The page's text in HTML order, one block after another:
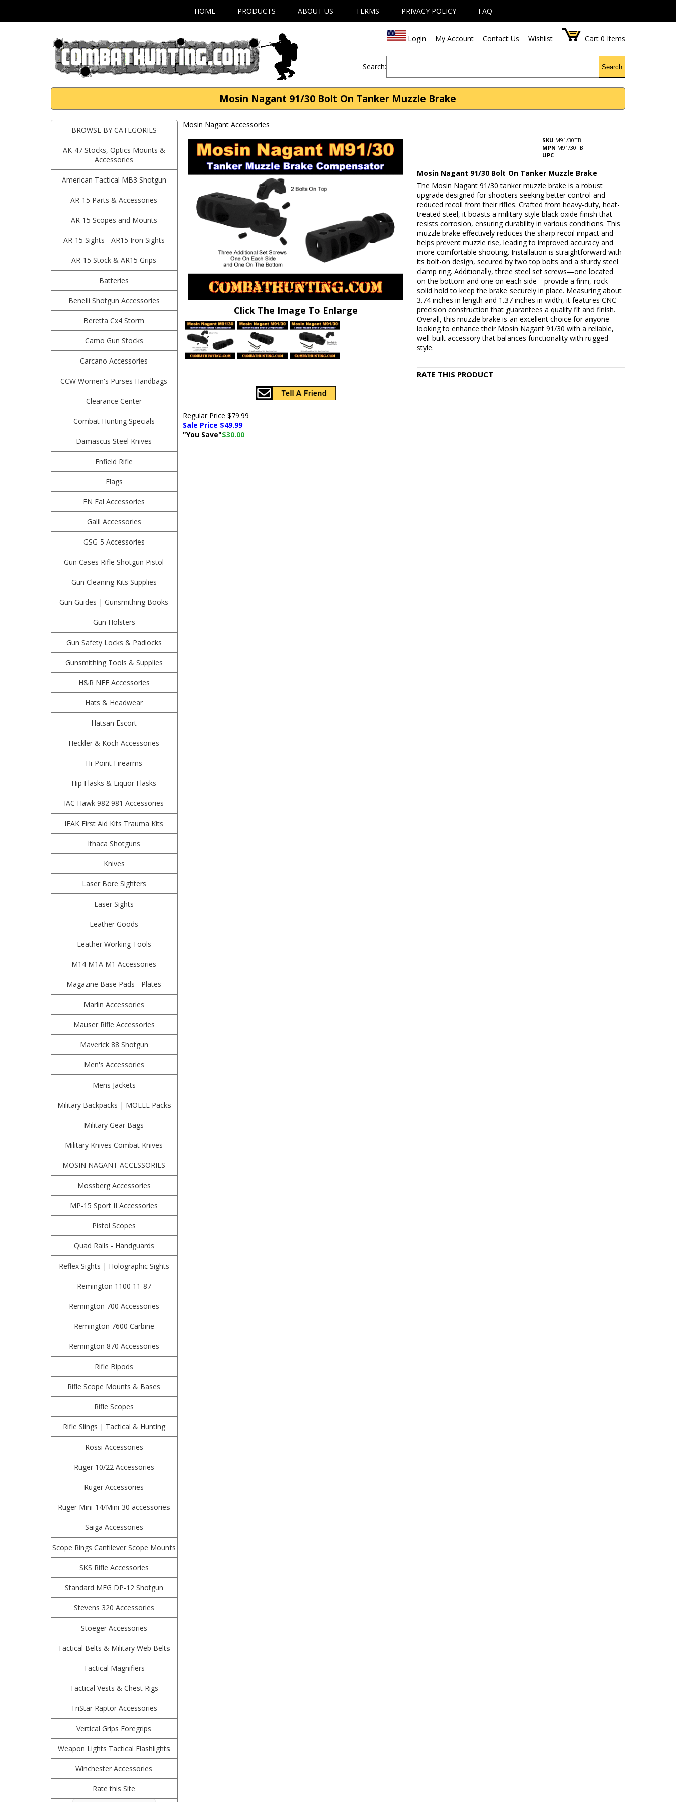
HOME PRODUCTS ABOUT US TERMS PRIVACY POLICY FAQ
Login My Account Contact Us Wishlist Cart 0 Items
Search: Search
Mosin Nagant 91/30 Bolt On Tanker Muzzle Brake
BROWSE BY CATEGORIES
AK-47 Stocks, Optics Mounts &
Accessories
American Tactical MB3 Shotgun
AR-15 Parts & Accessories
AR-15 Scopes and Mounts
AR-15 Sights - AR15 Iron Sights
AR-15 Stock & AR15 Grips
Batteries
Benelli Shotgun Accessories
Beretta Cx4 Storm
Camo Gun Stocks
Carcano Accessories
CCW Women's Purses Handbags
Clearance Center
Combat Hunting Specials
Damascus Steel Knives
Enfield Rifle
Flags
FN Fal Accessories
Galil Accessories
GSG-5 Accessories
Gun Cases Rifle Shotgun Pistol
Gun Cleaning Kits Supplies
Gun Guides | Gunsmithing Books
Gun Holsters
Gun Safety Locks & Padlocks
Gunsmithing Tools & Supplies
H&R NEF Accessories
Hats & Headwear
Hatsan Escort
Heckler & Koch Accessories
Hi-Point Firearms
Hip Flasks & Liquor Flasks
IAC Hawk 982 981 Accessories
IFAK First Aid Kits Trauma Kits
Ithaca Shotguns
Knives
Laser Bore Sighters
Laser Sights
Leather Goods
Leather Working Tools
M14 M1A M1 Accessories
Magazine Base Pads - Plates
Marlin Accessories
Mauser Rifle Accessories
Maverick 88 Shotgun
Men's Accessories
Mens Jackets
Military Backpacks | MOLLE Packs
Military Gear Bags
Military Knives Combat Knives
MOSIN NAGANT ACCESSORIES
Mossberg Accessories
MP-15 Sport II Accessories
Pistol Scopes
Quad Rails - Handguards
Reflex Sights | Holographic Sights
Remington 1100 11-87
Remington 700 Accessories
Remington 7600 Carbine
Remington 870 Accessories
Rifle Bipods
Rifle Scope Mounts & Bases
Rifle Scopes
Rifle Slings | Tactical & Hunting
Rossi Accessories
Ruger 10/22 Accessories
Ruger Accessories
Ruger Mini-14/Mini-30 accessories
Saiga Accessories
Scope Rings Cantilever Scope Mounts
SKS Rifle Accessories
Standard MFG DP-12 Shotgun
Stevens 320 Accessories
Stoeger Accessories
Tactical Belts & Military Web Belts
Tactical Magnifiers
Tactical Vests & Chest Rigs
TriStar Raptor Accessories
Vertical Grips Foregrips
Weapon Lights Tactical Flashlights
Winchester Accessories
Rate this Site
Mosin Nagant Accessories
Click The Image To Enlarge
SKU M91/30TB
MPN M91/30TB
UPC
Mosin Nagant 91/30 Bolt On Tanker Muzzle Brake
The Mosin Nagant 91/30 tanker muzzle brake is a robust
upgrade designed for shooters seeking better control and
reduced recoil from their rifles. Crafted from heavy-duty, heat-
treated steel, it boasts a military-style black oxide finish that
resists corrosion, ensuring durability in various conditions. This
muzzle brake effectively reduces the sharp recoil impact and
helps prevent muzzle rise, leading to improved accuracy and
more comfortable shooting. Installation is straightforward with
its bolt-on design, secured by two top bolts and a sturdy steel
clamp ring. Additionally, three steel set screws—one located
on the bottom and one on each side—provide a firm, rock-
solid hold to keep the brake securely in place. Measuring about
3.74 inches in length and 1.37 inches in width, it features CNC
precision construction that guarantees a quality fit and finish.
Overall, this muzzle brake is an excellent choice for anyone
looking to enhance their Mosin Nagant 91/30 with a reliable,
well-built accessory that balances functionality with rugged
style.
RATE THIS PRODUCT
Regular Price$79.99
Sale Price $49.99
"You Save"$30.00